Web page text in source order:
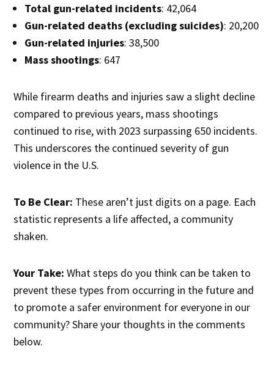
Total gun-related incidents: 42,064
Gun-related deaths (excluding suicides): 20,200
Gun-related injuries: 38,500
Mass shootings: 647
While firearm deaths and injuries saw a slight decline
compared to previous years, mass shootings
continued to rise, with 2023 surpassing 650 incidents.
This underscores the continued severity of gun
violence in the U.S.
To Be Clear: These aren’t just digits on a page. Each
statistic represents a life affected, a community
shaken.
Your Take: What steps do you think can be taken to
prevent these types from occurring in the future and
to promote a safer environment for everyone in our
community? Share your thoughts in the comments
below.